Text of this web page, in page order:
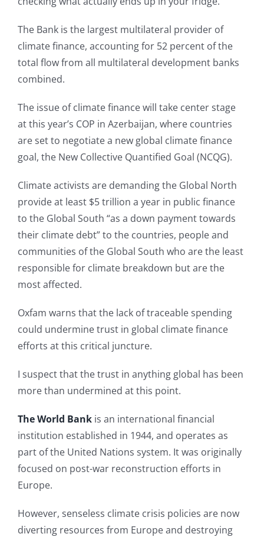
The Bank is the largest multilateral provider of
climate finance, accounting for 52 percent of the
total flow from all multilateral development banks
combined.
The issue of climate finance will take center stage
at this year’s COP in Azerbaijan, where countries
are set to negotiate a new global climate finance
goal, the New Collective Quantified Goal (NCQG).
Climate activists are demanding the Global North
provide at least $5 trillion a year in public finance
to the Global South “as a down payment towards
their climate debt” to the countries, people and
communities of the Global South who are the least
responsible for climate breakdown but are the
most affected.
Oxfam warns that the lack of traceable spending
could undermine trust in global climate finance
efforts at this critical juncture.
I suspect that the trust in anything global has been
more than undermined at this point.
The World Bank is an international financial
institution established in 1944, and operates as
part of the United Nations system. It was originally
focused on post-war reconstruction efforts in
Europe.
However, senseless climate crisis policies are now
diverting resources from Europe and destroying